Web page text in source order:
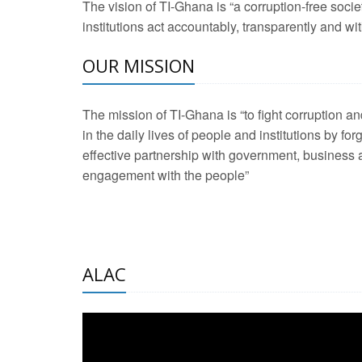
2 Aug 2026 -
development
21 Jan 2025 -
20 Feb 2025 -
2 Jun 2025 -West
The vision of TI-Ghana is “a corruption-free
institutions act accountably, transparently and
OUR MISSION
The mission of TI-Ghana is “to fight corruption
in the daily lives of people and institutions by
effective partnership with government, business
engagement with the people”
ALAC